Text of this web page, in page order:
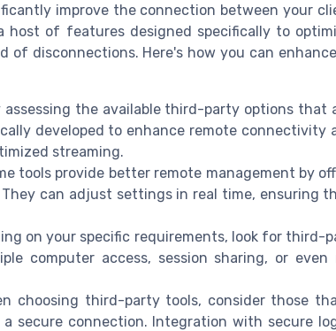
improve the connection between your
host of features designed specifically to
of disconnections. Here's how you can
assessing the available third-party options that
developed to enhance remote connectivity
streaming.
tools provide better remote management by
can adjust settings in real time, ensuring
on your specific requirements, look for third-
computer access, session sharing, or
choosing third-party tools, consider those
secure connection. Integration with secure